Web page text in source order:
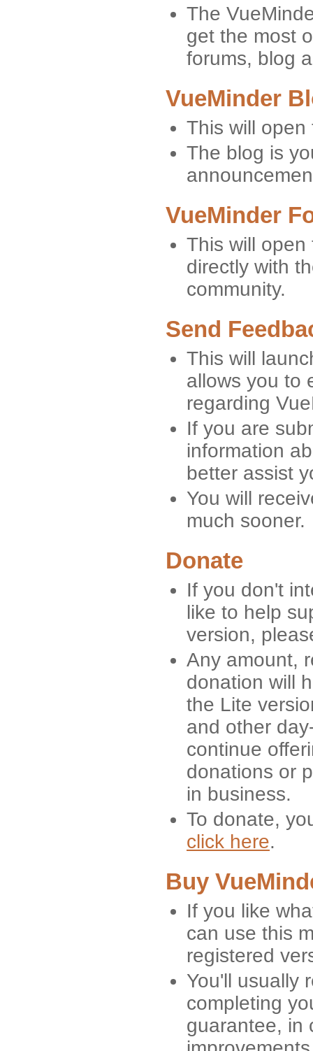
The
get the most
forums, blog
VueMinder
This will
The blog is
VueMinder
This will
directly with
community.
Send
This will
allows you to
regarding
If you are
information
better assist
You will
much sooner.
Donate
If you don't
like to help
version,
Any amount,
donation will
the Lite
and other
continue
donations or
in business.
To donate,
click here.
Buy
If you like
can use this
registered
You'll usually
completing
guarantee, in